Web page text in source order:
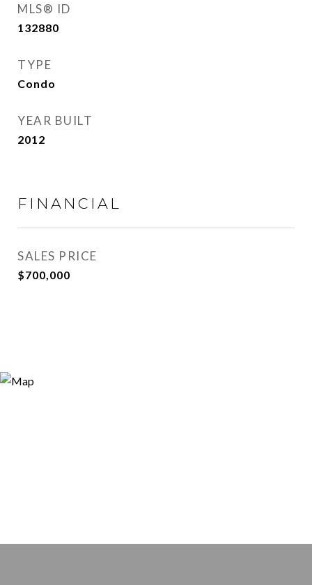
MLS® ID
132880
TYPE
Condo
YEAR BUILT
2012
FINANCIAL
SALES PRICE
$700,000